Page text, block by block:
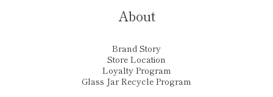
About
Brand Story
Store Location
Loyalty Program
Glass Jar Recycle Program